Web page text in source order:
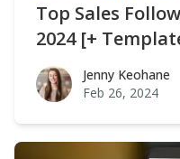
Top Sales
2024 [+
Jenny Keohane
Jenny Keohane
Feb 26, 2024